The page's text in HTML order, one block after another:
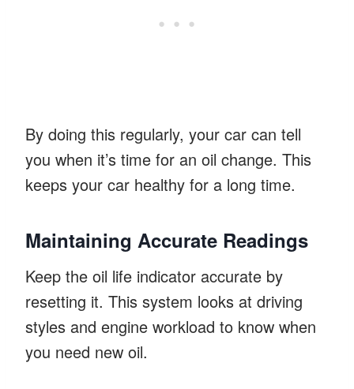
By doing this regularly, your car can tell
you when it’s time for an oil change. This
keeps your car healthy for a long time.
Maintaining Accurate Readings
Keep the oil life indicator accurate by
resetting it. This system looks at driving
styles and engine workload to know when
you need new oil.